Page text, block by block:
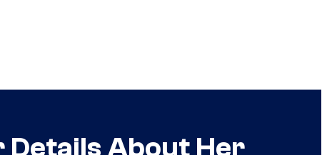
Details About Her